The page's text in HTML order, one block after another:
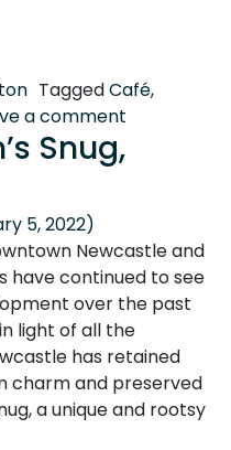
TaggedCafé,
a comment
Snug,
5, 2022)
Newcastle and
have continued to see
over the past
light of all the
has retained
charm and preserved
a unique and rootsy